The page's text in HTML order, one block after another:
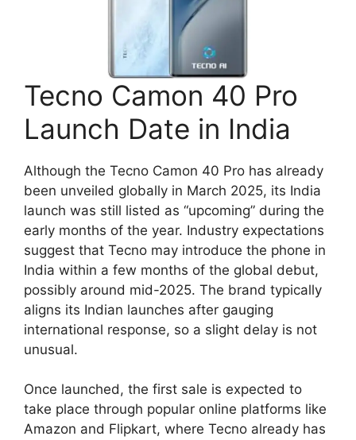
Tecno Camon 40 Pro
Launch Date in India
Although the Tecno Camon 40 Pro has already
been unveiled globally in March 2025, its India
launch was still listed as “upcoming” during the
early months of the year. Industry expectations
suggest that Tecno may introduce the phone in
India within a few months of the global debut,
possibly around mid-2025. The brand typically
aligns its Indian launches after gauging
international response, so a slight delay is not
unusual.
Once launched, the first sale is expected to
take place through popular online platforms like
Amazon and Flipkart, where Tecno already has